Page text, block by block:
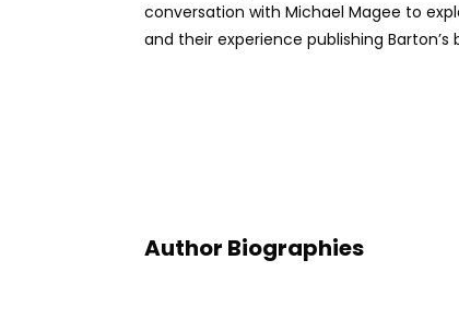
conversation with Michael Magee to
and their experience publishing
Author Biographies